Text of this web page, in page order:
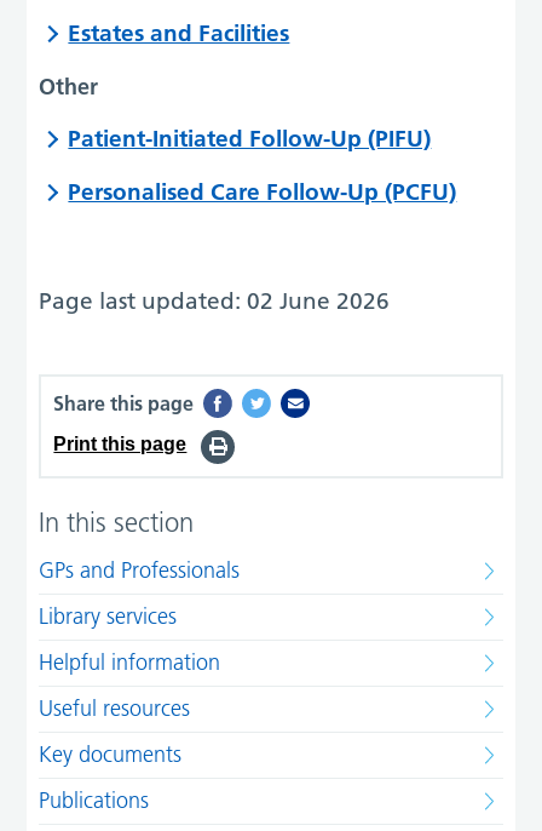
In this section
GPs and Professionals
Library services
Helpful information
Useful resources
Key documents
Publications
Estates and Facilities
Other
Patient-Initiated Follow-Up (PIFU)
Personalised Care Follow-Up (PCFU)
Page last updated: 02 June 2026
Share this page
Print this page